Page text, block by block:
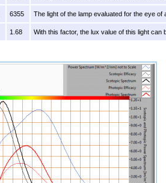
6355 The light of the lamp evaluated for the eye of
1.68 With this factor, the lux value of this light